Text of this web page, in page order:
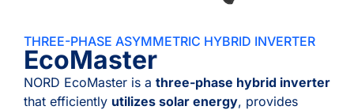
THREE-PHASE ASYMMETRIC HYBRID INVERTER
EcoMaster
NORD EcoMaster is a three-phase hybrid inverter
that efficiently utilizes solar energy, provides